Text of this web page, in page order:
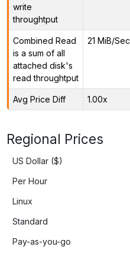
write
throughtput
Combined Read
is a sum of all
attached disk's
read throughtput
21 MiB/Sec
Avg Price Diff 1.00x
Regional Prices
US Dollar ($)
Per Hour
Linux
Standard
Pay-as-you-go